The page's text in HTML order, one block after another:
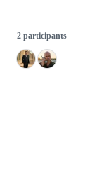
2 participants